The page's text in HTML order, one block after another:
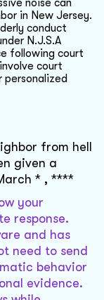
in New Jersey.
conduct
N.J.S.A
following court
court
from hell
given a
* , ****
your
response.
and has
need to send
behavior
evidence.